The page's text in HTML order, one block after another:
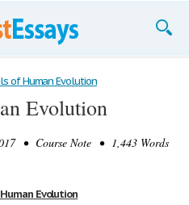
of Human Evolution
Evolution
• Course Note • 1,443 Words
Evolution